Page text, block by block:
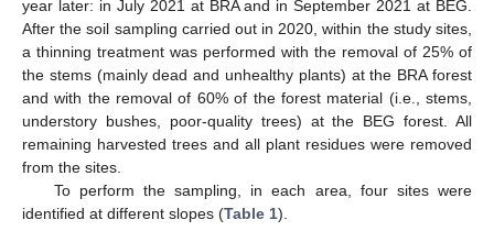
year later: in July 2021 at BRA and in September 2021 at BEG.
After the soil sampling carried out in 2020, within the study sites,
a thinning treatment was performed with the removal of 25% of
the stems (mainly dead and unhealthy plants) at the BRA forest
and with the removal of 60% of the forest material (i.e., stems,
understory bushes, poor-quality trees) at the BEG forest. All
remaining harvested trees and all plant residues were removed
from the sites.
To perform the sampling, in each area, four sites were
identified at different slopes (Table 1).